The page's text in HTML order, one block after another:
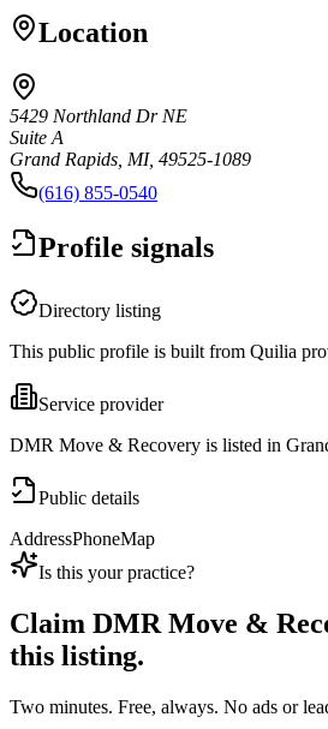
Location
5429 Northland Dr NE
Suite A
Grand Rapids, MI, 49525-1089
(616) 855-0540
Profile signals
Directory listing
This public profile is built from Quilia
Service provider
DMR Move & Recovery is listed in
Public details
AddressPhoneMap
Is this your practice?
Claim DMR Move &
this listing.
Two minutes. Free, always. No ads or